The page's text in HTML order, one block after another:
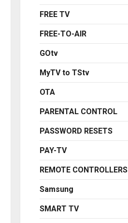
FREE TV
FREE-TO-AIR
GOtv
MyTV to TStv
OTA
PARENTAL CONTROL
PASSWORD RESETS
PAY-TV
REMOTE CONTROLLERS
Samsung
SMART TV